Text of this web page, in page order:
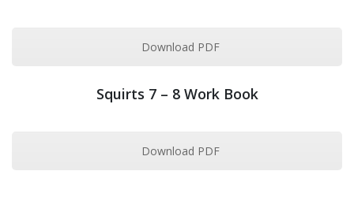
Download PDF
Squirts 7 – 8 Work Book
Download PDF